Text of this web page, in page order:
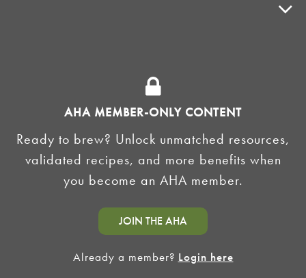
AHA MEMBER-ONLY CONTENT
Ready to brew? Unlock unmatched resources,
validated recipes, and more benefits when
you become an AHA member.
JOIN THE AHA
Already a member? Login here
AMERICAN HOMEBREWERS ASSOCIATION
Link to Facebook
Link to Instagram
©2026 American Homebrewers Association •Privacy Policy•Terms and Conditions